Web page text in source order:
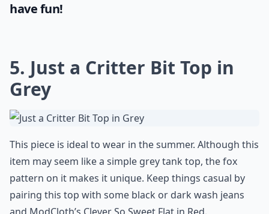
have fun!
5. Just a Critter Bit Top in
Grey
This piece is ideal to wear in the summer. Although this
item may seem like a simple grey tank top, the fox
pattern on it makes it unique. Keep things casual by
pairing this top with some black or dark wash jeans